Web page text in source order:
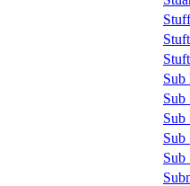
Sub
Sub
Sub
Sub
Sub